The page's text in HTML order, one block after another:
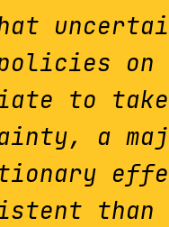
on
to take
a
than